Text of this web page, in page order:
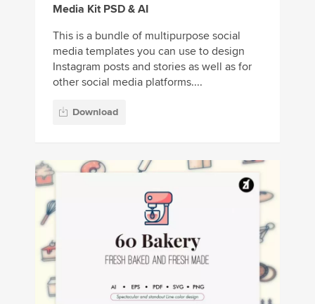
Media Kit PSD & AI
This is a bundle of multipurpose social
media templates you can use to design
Instagram posts and stories as well as for
other social media platforms....
Download